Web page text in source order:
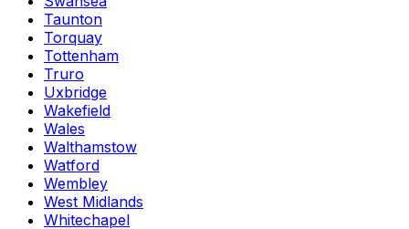
Taunton
Torquay
Tottenham
Truro
Uxbridge
Wakefield
Wales
Walthamstow
Watford
Wembley
West Midlands
Whitechapel